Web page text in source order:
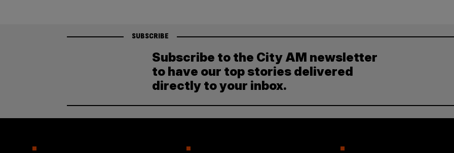
SUBSCRIBE
Subscribe to the City AM newsletter
to have our top stories delivered
directly to your inbox.